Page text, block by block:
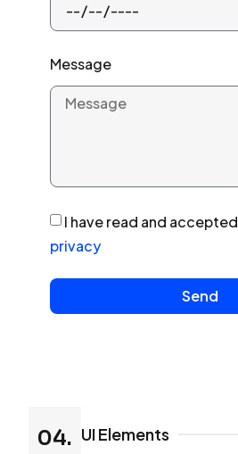
Message
I have read and accepted
privacy
Send
04. UI Elements